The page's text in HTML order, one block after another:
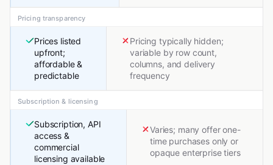
Pricing transparency
Prices listed
upfront;
affordable &
predictable
Pricing typically hidden;
variable by row count,
columns, and delivery
frequency
Subscription & licensing
Subscription, API
access &
commercial
licensing available
Varies; many offer one-
time purchases only or
opaque enterprise tiers